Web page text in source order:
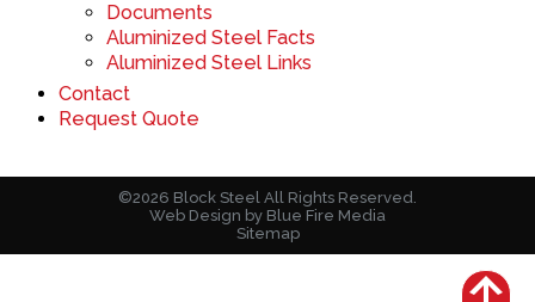
Documents
Aluminized Steel Facts
Aluminized Steel Links
Contact
Request Quote
©2026 Block Steel All Rights Reserved.
Web Design by Blue Fire Media
Sitemap